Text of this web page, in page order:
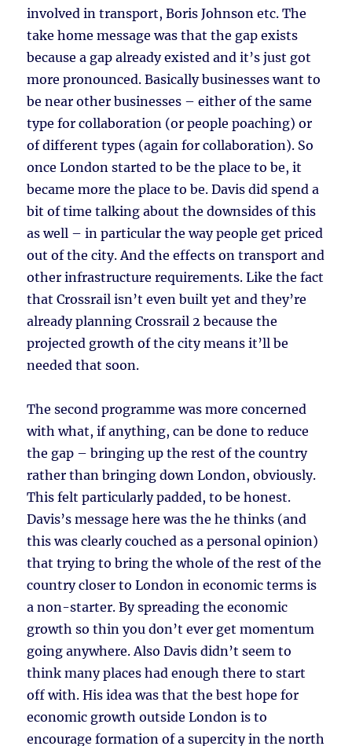
involved in transport, Boris Johnson etc. The
take home message was that the gap exists
because a gap already existed and it’s just got
more pronounced. Basically businesses want to
be near other businesses – either of the same
type for collaboration (or people poaching) or
of different types (again for collaboration). So
once London started to be the place to be, it
became more the place to be. Davis did spend a
bit of time talking about the downsides of this
as well – in particular the way people get priced
out of the city. And the effects on transport and
other infrastructure requirements. Like the fact
that Crossrail isn’t even built yet and they’re
already planning Crossrail 2 because the
projected growth of the city means it’ll be
needed that soon.
The second programme was more concerned
with what, if anything, can be done to reduce
the gap – bringing up the rest of the country
rather than bringing down London, obviously.
This felt particularly padded, to be honest.
Davis’s message here was the he thinks (and
this was clearly couched as a personal opinion)
that trying to bring the whole of the rest of the
country closer to London in economic terms is
a non-starter. By spreading the economic
growth so thin you don’t ever get momentum
going anywhere. Also Davis didn’t seem to
think many places had enough there to start
off with. His idea was that the best hope for
economic growth outside London is to
encourage formation of a supercity in the north